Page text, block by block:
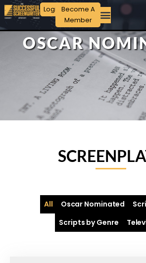
Login Become A
Member
OSCAR
Oscar Nominated
Scripts by Genre
All